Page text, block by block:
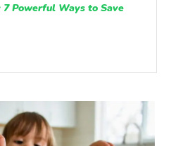
Powerful Ways to Save